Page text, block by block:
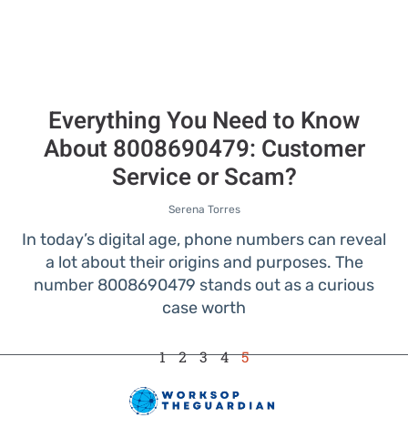
Everything You Need to Know
About 8008690479: Customer
Service or Scam?
Serena Torres
In today’s digital age, phone numbers can reveal
a lot about their origins and purposes. The
number 8008690479 stands out as a curious
case worth
1 2 3 4 5